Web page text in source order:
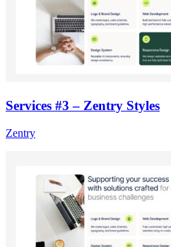
Services #3 – Zentry Styles
Zentry